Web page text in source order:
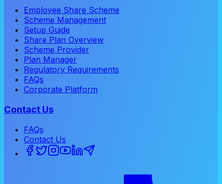
Employee Share Scheme
Scheme Management
Setup Guide
Share Plan Overview
Scheme Provider
Plan Manager
Regulatory Requirements
FAQs
Corporate Platform
Contact Us
FAQs
Contact Us